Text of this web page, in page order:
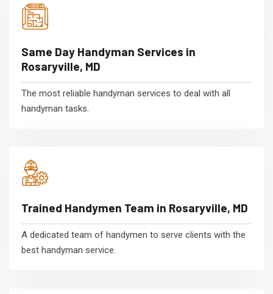
Same Day Handyman Services in
Rosaryville, MD
The most reliable handyman services to deal with all
handyman tasks.
Trained Handymen Team in Rosaryville, MD
A dedicated team of handymen to serve clients with the
best handyman service.